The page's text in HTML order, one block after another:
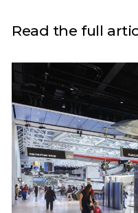
Read the full